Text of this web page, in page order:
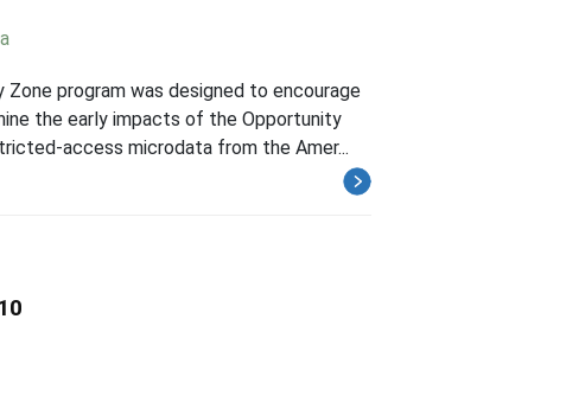
program was designed to encourage
the early impacts of the Opportunity
access microdata from the Amer...